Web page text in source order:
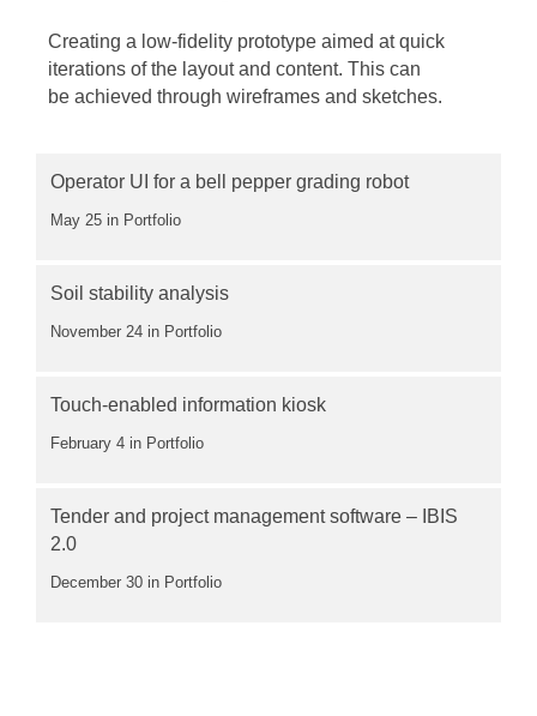
Creating a low-fidelity prototype aimed at quick
iterations of the layout and content. This can
be achieved through wireframes and sketches.
Operator UI for a bell pepper grading robot
May 25 in Portfolio
Soil stability analysis
November 24 in Portfolio
Touch-enabled information kiosk
February 4 in Portfolio
Tender and project management software – IBIS
2.0
December 30 in Portfolio